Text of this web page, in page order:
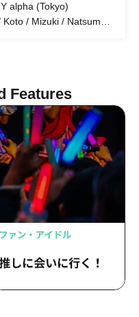
alpha (Tokyo)
/ Mizuki / Natsume /
Features